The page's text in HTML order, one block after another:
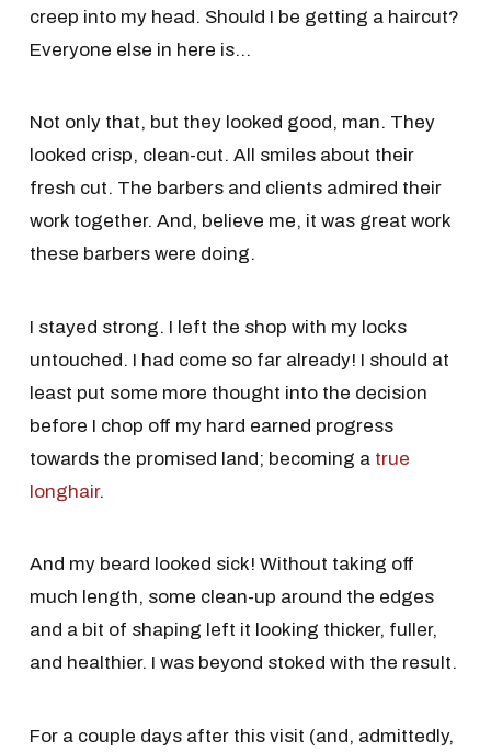
creep into my head. Should I be getting a haircut?
Everyone else in here is…
Not only that, but they looked good, man. They
looked crisp, clean-cut. All smiles about their
fresh cut. The barbers and clients admired their
work together. And, believe me, it was great work
these barbers were doing.
I stayed strong. I left the shop with my locks
untouched. I had come so far already! I should at
least put some more thought into the decision
before I chop off my hard earned progress
towards the promised land; becoming a true
longhair.
And my beard looked sick! Without taking off
much length, some clean-up around the edges
and a bit of shaping left it looking thicker, fuller,
and healthier. I was beyond stoked with the result.
For a couple days after this visit (and, admittedly,